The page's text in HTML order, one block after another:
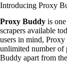
Introducing Proxy
Proxy Buddy is
scrapers available
users in mind, Proxy
unlimited number of
Buddy apart from